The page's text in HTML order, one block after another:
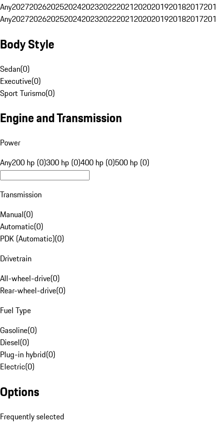
Any20272026202520242023202220212020201920182017
Any20272026202520242023202220212020201920182017
Body Style
Sedan(0)
Executive(0)
Sport Turismo(0)
Engine and Transmission
Power
Any200 hp (0)300 hp (0)400 hp (0)500 hp (0)
Transmission
Manual(0)
Automatic(0)
PDK (Automatic)(0)
Drivetrain
All-wheel-drive(0)
Rear-wheel-drive(0)
Fuel Type
Gasoline(0)
Diesel(0)
Plug-in hybrid(0)
Electric(0)
Options
Frequently selected